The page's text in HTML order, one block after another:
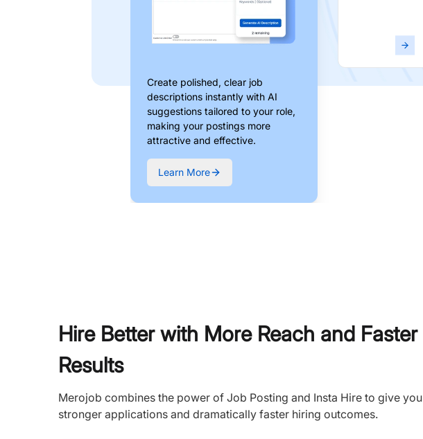
Create polished, clear job
descriptions instantly with AI
suggestions tailored to your role,
making your postings more
attractive and effective.
Learn More
Hire Better with More Reach and Faster
Results
Merojob combines the power of Job Posting and Insta Hire to give you
stronger applications and dramatically faster hiring outcomes.